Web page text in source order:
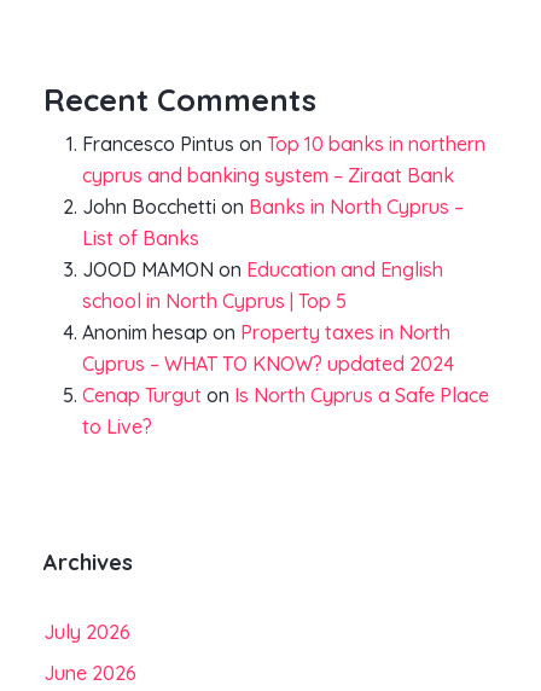
Recent Comments
Francesco Pintus on Top 10 banks in northern
cyprus and banking system – Ziraat Bank
John Bocchetti on Banks in North Cyprus –
List of Banks
JOOD MAMON on Education and English
school in North Cyprus | Top 5
Anonim hesap on Property taxes in North
Cyprus – WHAT TO KNOW? updated 2024
Cenap Turgut on Is North Cyprus a Safe Place
to Live?
Archives
July 2026
June 2026